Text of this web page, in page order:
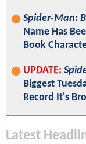
Spider-Man:
Name Has
Book
UPDATE:
Biggest
Record It's
Latest